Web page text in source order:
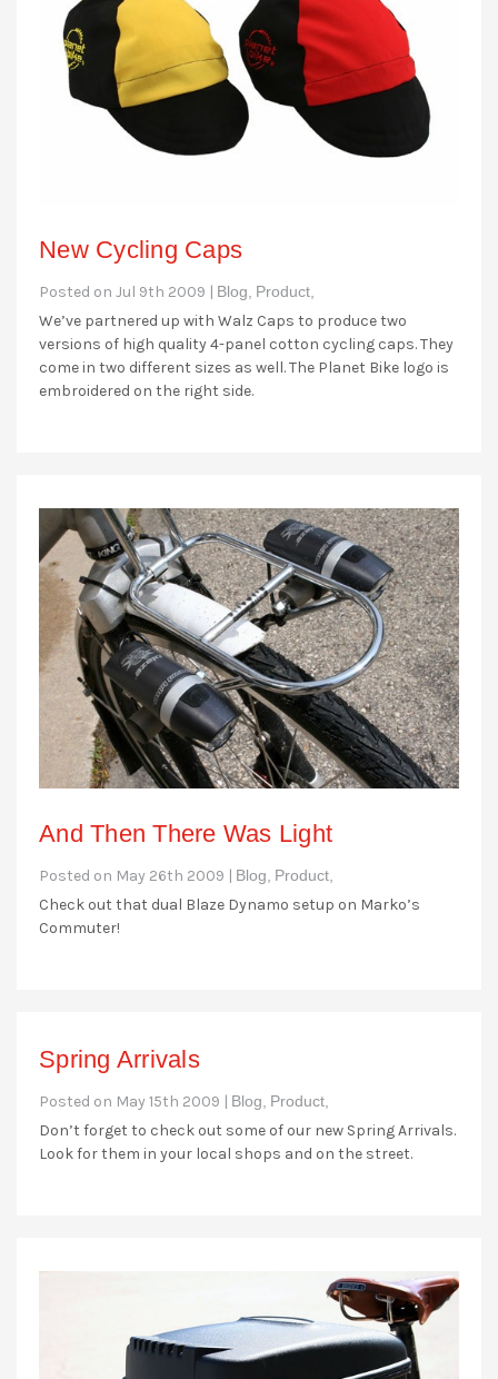
New Cycling Caps
Posted on Jul 9th 2009 | Blog, Product,
We’ve partnered up with Walz Caps to produce two
versions of high quality 4-panel cotton cycling caps. They
come in two different sizes as well. The Planet Bike logo is
embroidered on the right side.
And Then There Was Light
Posted on May 26th 2009 | Blog, Product,
Check out that dual Blaze Dynamo setup on Marko’s
Commuter!
Spring Arrivals
Posted on May 15th 2009 | Blog, Product,
Don’t forget to check out some of our new Spring Arrivals.
Look for them in your local shops and on the street.